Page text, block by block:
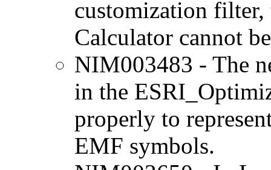
customization
Calculator cannot
NIM003483 - The
in the
properly to
EMF symbols.